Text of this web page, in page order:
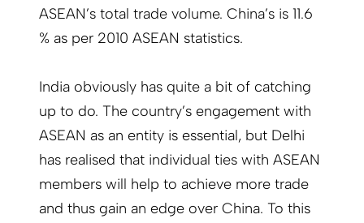
ASEAN’s total trade volume. China’s is 11.6
% as per 2010 ASEAN statistics.
India obviously has quite a bit of catching
up to do. The country’s engagement with
ASEAN as an entity is essential, but Delhi
has realised that individual ties with ASEAN
members will help to achieve more trade
and thus gain an edge over China. To this